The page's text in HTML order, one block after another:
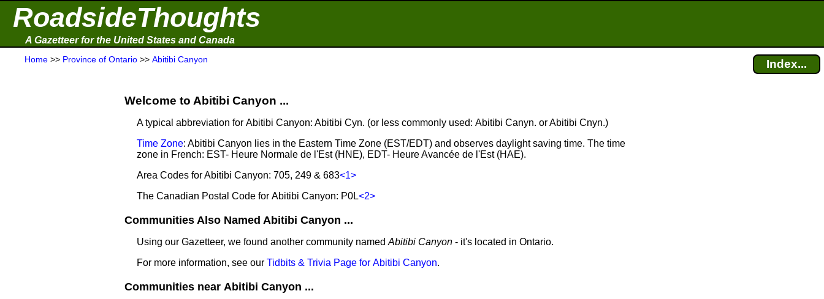
RoadsideThoughts
A Gazetteer for the United States and Canada
Home >> Province of Ontario >> Abitibi Canyon Index...
Welcome to Abitibi Canyon ...
A typical abbreviation for Abitibi Canyon: Abitibi Cyn. (or less commonly used: Abitibi Canyn. or Abitibi Cnyn.)
Time Zone: Abitibi Canyon lies in the Eastern Time Zone (EST/EDT) and observes daylight saving time. The time
zone in French: EST- Heure Normale de l'Est (HNE), EDT- Heure Avancée de l'Est (HAE).
Area Codes for Abitibi Canyon: 705, 249 & 683<1>
The Canadian Postal Code for Abitibi Canyon: P0L<2>
Communities Also Named Abitibi Canyon ...
Using our Gazetteer, we found another community named Abitibi Canyon - it's located in Ontario.
For more information, see our Tidbits & Trivia Page for Abitibi Canyon.
Communities near Abitibi Canyon ...